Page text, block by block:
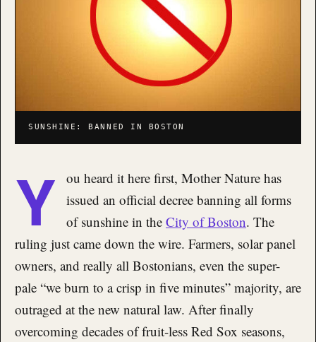
SUNSHINE: BANNED IN BOSTON
Y
ou heard it here first, Mother Nature has
issued an official decree banning all forms
of sunshine in the City of Boston. The
ruling just came down the wire. Farmers, solar panel
owners, and really all Bostonians, even the super-
pale “we burn to a crisp in five minutes” majority, are
outraged at the new natural law. After finally
overcoming decades of fruit-less Red Sox seasons,